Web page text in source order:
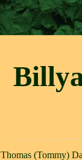
Thomas (Tommy)